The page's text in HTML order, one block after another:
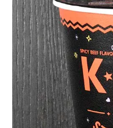
2.0
Beef
Otoki
Ottogi
United
States
Rater"
Lienesch